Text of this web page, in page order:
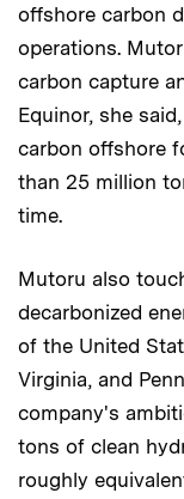
offshore carbon
operations.
carbon capture
Equinor, she
carbon offshore
than 25 million
time.
Mutoru also
decarbonized
of the United
Virginia, and
company's
tons of clean
roughly